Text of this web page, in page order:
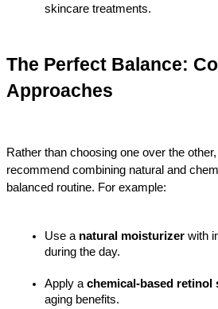
skincare treatments.
The Perfect Balance:
Approaches
Rather than choosing one over the
recommend combining natural and
balanced routine. For example:
Use a natural moisturizer with
during the day.
Apply a chemical-based retinol
aging benefits.